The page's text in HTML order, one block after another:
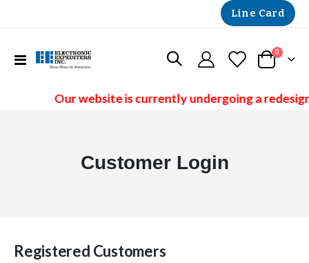
Line Card
Toggle
Cart
0 items
Our website is currently undergoing a
Customer Login
Registered Customers